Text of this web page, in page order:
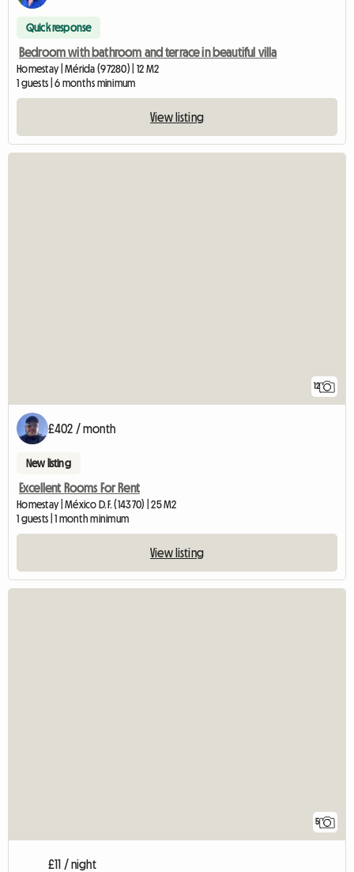
Quick response
Bedroom with bathroom and terrace in beautiful villa
Homestay | Mérida (97280) | 12 M2
1 guests | 6 months minimum
View listing
12
£402 / month
New listing
Excellent Rooms For Rent
Homestay | México D.F. (14370) | 25 M2
1 guests | 1 month minimum
View listing
5
£11 / night